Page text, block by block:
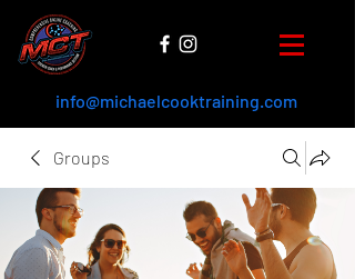
info@michaelcooktraining.com
Groups